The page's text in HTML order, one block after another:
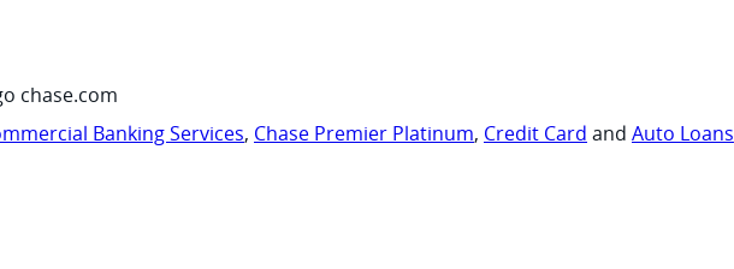
chase.com
Banking Services, Chase Premier Platinum, Credit Card and Auto Loans